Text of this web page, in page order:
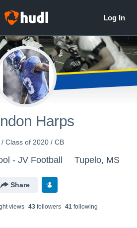
Harps
Class of 2020 / CB
- JV Football Tupelo, MS
Share
views 43followers 41following